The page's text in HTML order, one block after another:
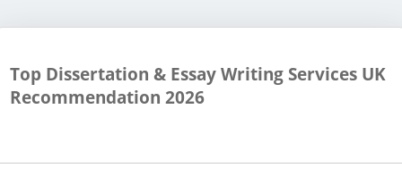
Top Dissertation & Essay Writing Services UK
Recommendation 2026